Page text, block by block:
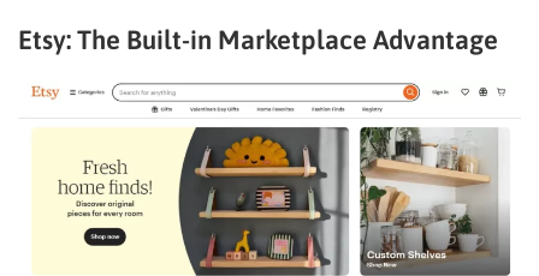
Etsy: The Built-in Marketplace Advantage